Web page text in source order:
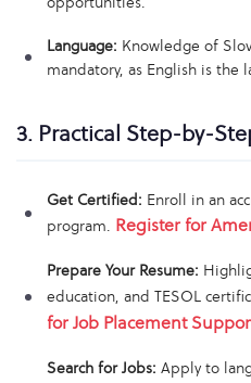
Language: Knowledge of
mandatory, as English is the
3. Practical Step-by-
Get Certified: Enroll in an
program. Register for
Prepare Your Resume:
education, and TESOL
for Job Placement
Search for Jobs: Apply to